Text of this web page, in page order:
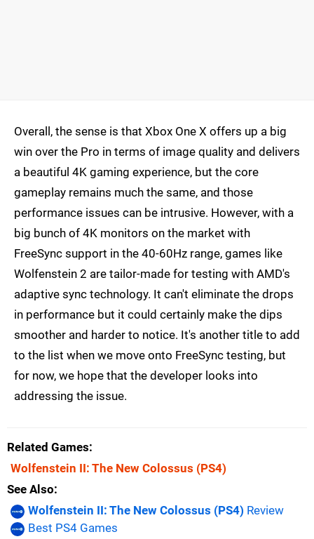
Overall, the sense is that Xbox One X offers up a big
win over the Pro in terms of image quality and delivers
a beautiful 4K gaming experience, but the core
gameplay remains much the same, and those
performance issues can be intrusive. However, with a
big bunch of 4K monitors on the market with
FreeSync support in the 40-60Hz range, games like
Wolfenstein 2 are tailor-made for testing with AMD's
adaptive sync technology. It can't eliminate the drops
in performance but it could certainly make the dips
smoother and harder to notice. It's another title to add
to the list when we move onto FreeSync testing, but
for now, we hope that the developer looks into
addressing the issue.
Related Games
Wolfenstein II: The New Colossus (PS4)
See Also
Wolfenstein II: The New Colossus (PS4) Review
Best PS4 Games